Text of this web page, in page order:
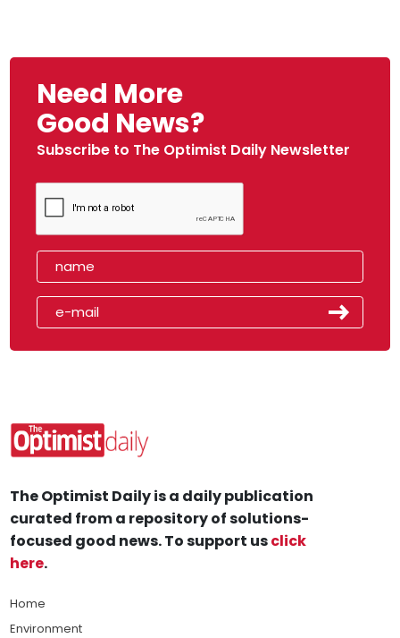
Need More
Good News?
Subscribe to The Optimist Daily Newsletter
The Optimist Daily is a daily publication
curated from a repository of solutions-
focused good news. To support usclick
here.
Home
Environment